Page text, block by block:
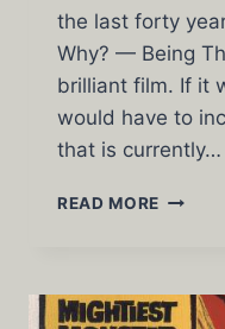
the last forty
Why? — Being
brilliant film. If it
would have to
that is currently…
READ MORE BEING